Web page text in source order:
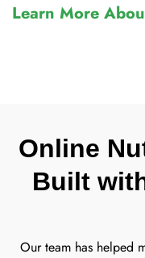
Learn More
Online
Built
Our team has helped